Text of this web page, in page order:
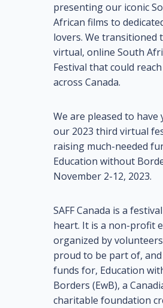
presenting our iconic
African films to
lovers. We transitioned
virtual, online South
Festival that could
across Canada.
We are pleased to have
our 2023 third virtual
raising much-needed
Education without
November 2-12, 2023.
SAFF Canada is a
heart. It is a non-profit
organized by
proud to be part of,
funds for, Education
Borders (EwB), a
charitable foundation